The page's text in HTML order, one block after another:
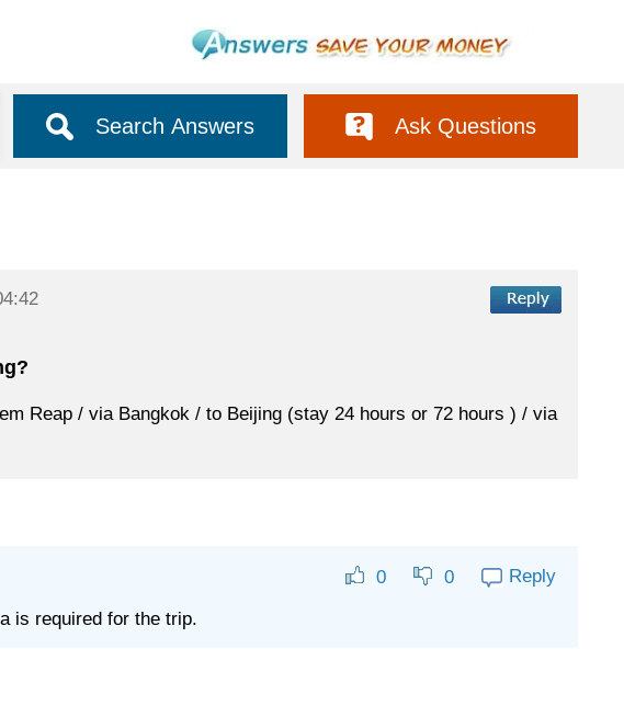
Search Answers Ask Questions
Reap / via Bangkok / to Beijing (stay 24 hours or 72 hours ) / via
0 0 Reply
is required for the trip.